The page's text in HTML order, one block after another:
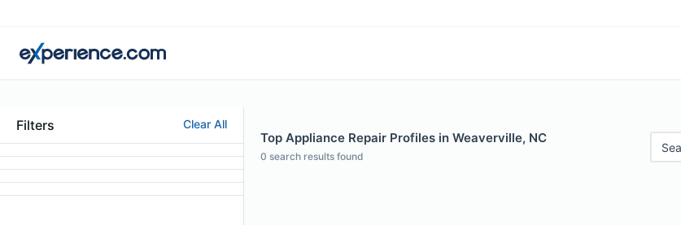
Filters Clear All
Top Appliance Repair Profiles in Weaverville, NC
0 search results found